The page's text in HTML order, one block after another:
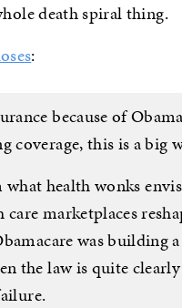
death spiral thing.
:
because of
coverage, this is a big
health wonks
care marketplaces
was building
the law is quite clearly